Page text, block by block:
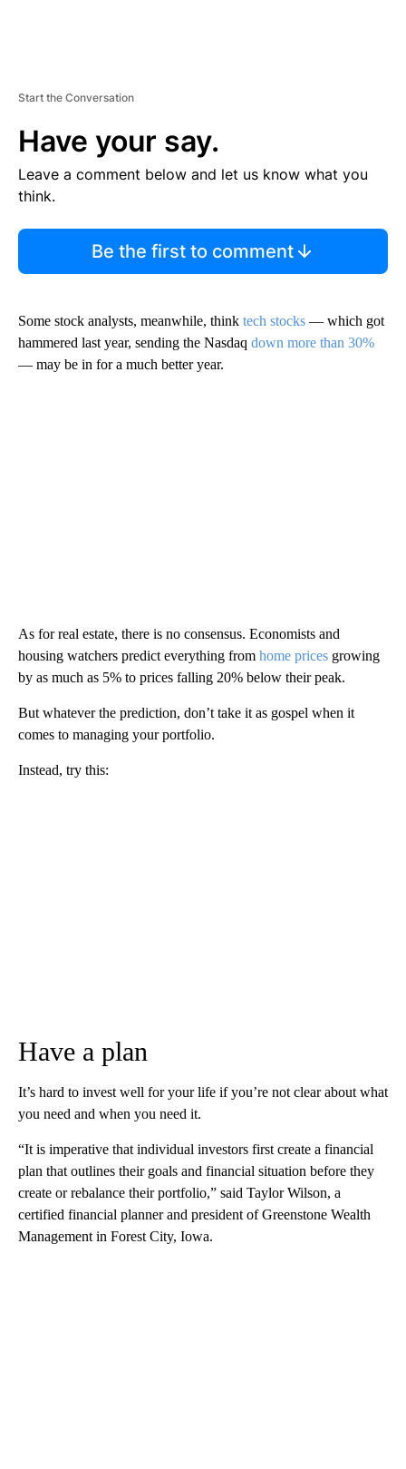
Start the Conversation
Have your say.
Leave a comment below and let us know what you
think.
Be the first to comment
Some stock analysts, meanwhile, think tech stocks — which got
hammered last year, sending the Nasdaq down more than 30%
— may be in for a much better year.
As for real estate, there is no consensus. Economists and
housing watchers predict everything from home prices growing
by as much as 5% to prices falling 20% below their peak.
But whatever the prediction, don’t take it as gospel when it
comes to managing your portfolio.
Instead, try this:
Have a plan
It’s hard to invest well for your life if you’re not clear about what
you need and when you need it.
“It is imperative that individual investors first create a financial
plan that outlines their goals and financial situation before they
create or rebalance their portfolio,” said Taylor Wilson, a
certified financial planner and president of Greenstone Wealth
Management in Forest City, Iowa.